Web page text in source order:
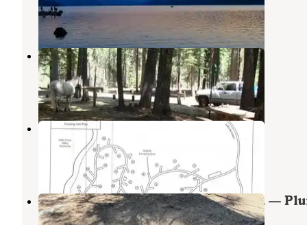
2 Photos
Horse Campground
La Porte, California
6 Photos
Running Deer Campground
La Porte ,California
1 Review
3 Photos
Deanes Valley Family Campground —
National Forest